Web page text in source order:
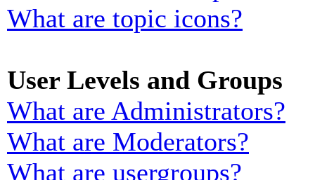
What are topic icons?
User Levels and Groups
What are Administrators?
What are Moderators?
What are usergroups?